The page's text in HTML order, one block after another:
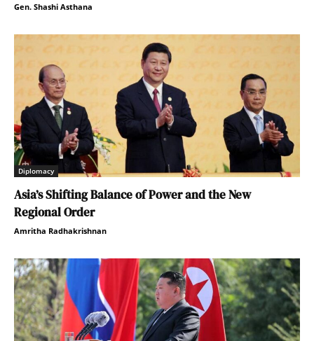
Gen. Shashi Asthana
Diplomacy
Asia’s Shifting Balance of Power and the New
Regional Order
Amritha Radhakrishnan